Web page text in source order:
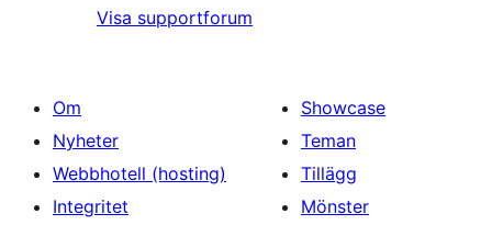
Visa supportforum
Om
Nyheter
Webbhotell (hosting)
Integritet
Showcase
Teman
Tillägg
Mönster